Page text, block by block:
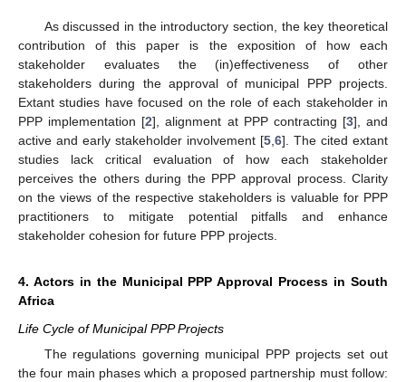
As discussed in the introductory section, the key theoretical
contribution of this paper is the exposition of how each
stakeholder evaluates the (in)effectiveness of other
stakeholders during the approval of municipal PPP projects.
Extant studies have focused on the role of each stakeholder in
PPP implementation [2], alignment at PPP contracting [3], and
active and early stakeholder involvement [5 6]. The cited extant
studies lack critical evaluation of how each stakeholder
perceives the others during the PPP approval process. Clarity
on the views of the respective stakeholders is valuable for PPP
practitioners to mitigate potential pitfalls and enhance
stakeholder cohesion for future PPP projects.
4. Actors in the Municipal PPP Approval Process in South
Africa
Life Cycle of Municipal PPP Projects
The regulations governing municipal PPP projects set out
the four main phases which a proposed partnership must follow: